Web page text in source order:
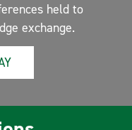
held to
exchange.